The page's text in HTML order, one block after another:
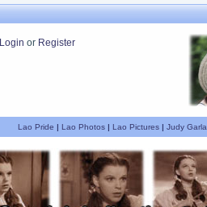
Login or Register
Lao Pride | Lao Photos| Lao Pictures| Judy